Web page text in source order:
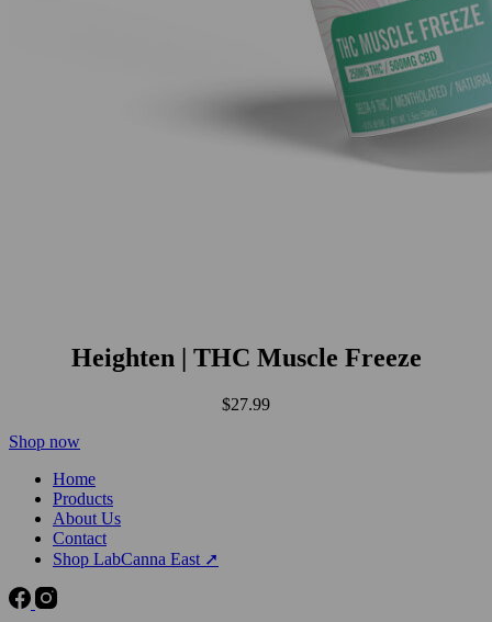
Heighten | THC Muscle Freeze
$27.99
Shop now
Home
Products
About Us
Contact
Shop LabCanna East ➚